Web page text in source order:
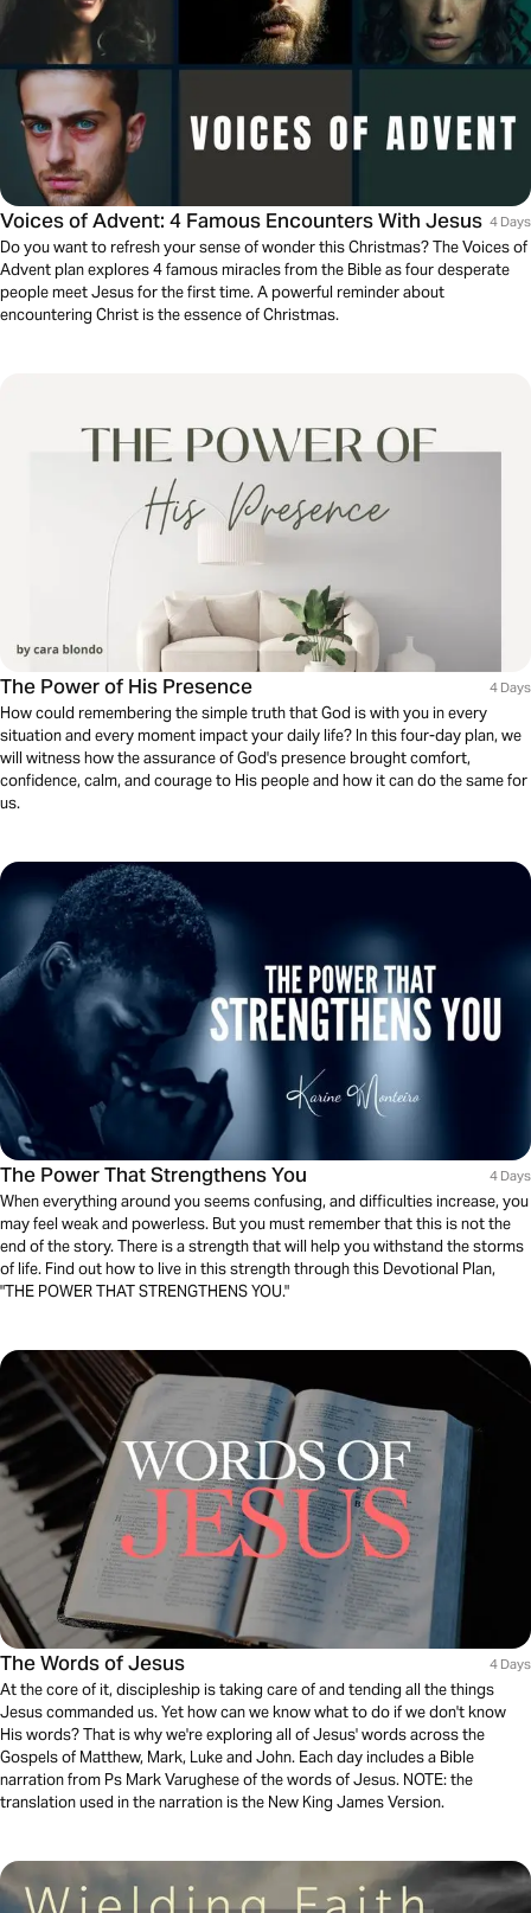
Voices of Advent: 4 Famous Encounters With Jesus 4 Days
Do you want to refresh your sense of wonder this Christmas? The Voices of
Advent plan explores 4 famous miracles from the Bible as four desperate
people meet Jesus for the first time. A powerful reminder about
encountering Christ is the essence of Christmas.
The Power of His Presence 4 Days
How could remembering the simple truth that God is with you in every
situation and every moment impact your daily life? In this four-day plan, we
will witness how the assurance of God's presence brought comfort,
confidence, calm, and courage to His people and how it can do the same for
us.
The Power That Strengthens You 4 Days
When everything around you seems confusing, and difficulties increase, you
may feel weak and powerless. But you must remember that this is not the
end of the story. There is a strength that will help you withstand the storms
of life. Find out how to live in this strength through this Devotional Plan,
"THE POWER THAT STRENGTHENS YOU."
The Words of Jesus 4 Days
At the core of it, discipleship is taking care of and tending all the things
Jesus commanded us. Yet how can we know what to do if we don't know
His words? That is why we're exploring all of Jesus' words across the
Gospels of Matthew, Mark, Luke and John. Each day includes a Bible
narration from Ps Mark Varughese of the words of Jesus. NOTE: the
translation used in the narration is the New King James Version.